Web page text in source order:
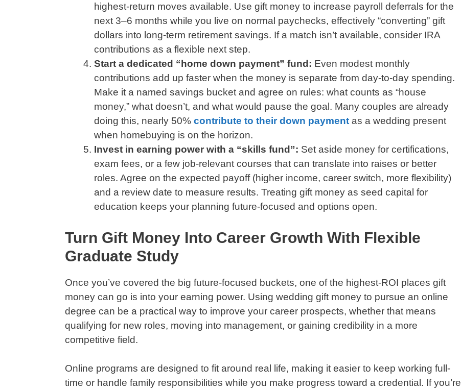
highest-return moves available. Use gift money to increase payroll deferrals for the
next 3–6 months while you live on normal paychecks, effectively “converting” gift
dollars into long-term retirement savings. If a match isn’t available, consider IRA
contributions as a flexible next step.
Start a dedicated “home down payment” fund: Even modest monthly
contributions add up faster when the money is separate from day-to-day spending.
Make it a named savings bucket and agree on rules: what counts as “house
money,” what doesn’t, and what would pause the goal. Many couples are already
doing this, nearly 50% contribute to their down payment as a wedding present
when homebuying is on the horizon.
Invest in earning power with a “skills fund”: Set aside money for certifications,
exam fees, or a few job-relevant courses that can translate into raises or better
roles. Agree on the expected payoff (higher income, career switch, more flexibility)
and a review date to measure results. Treating gift money as seed capital for
education keeps your planning future-focused and options open.
Turn Gift Money Into Career Growth With Flexible
Graduate Study
Once you’ve covered the big future-focused buckets, one of the highest-ROI places gift
money can go is into your earning power. Using wedding gift money to pursue an online
degree can be a practical way to improve your career prospects, whether that means
qualifying for new roles, moving into management, or gaining credibility in a more
competitive field.
Online programs are designed to fit around real life, making it easier to keep working full-
time or handle family responsibilities while you make progress toward a credential. If you’re